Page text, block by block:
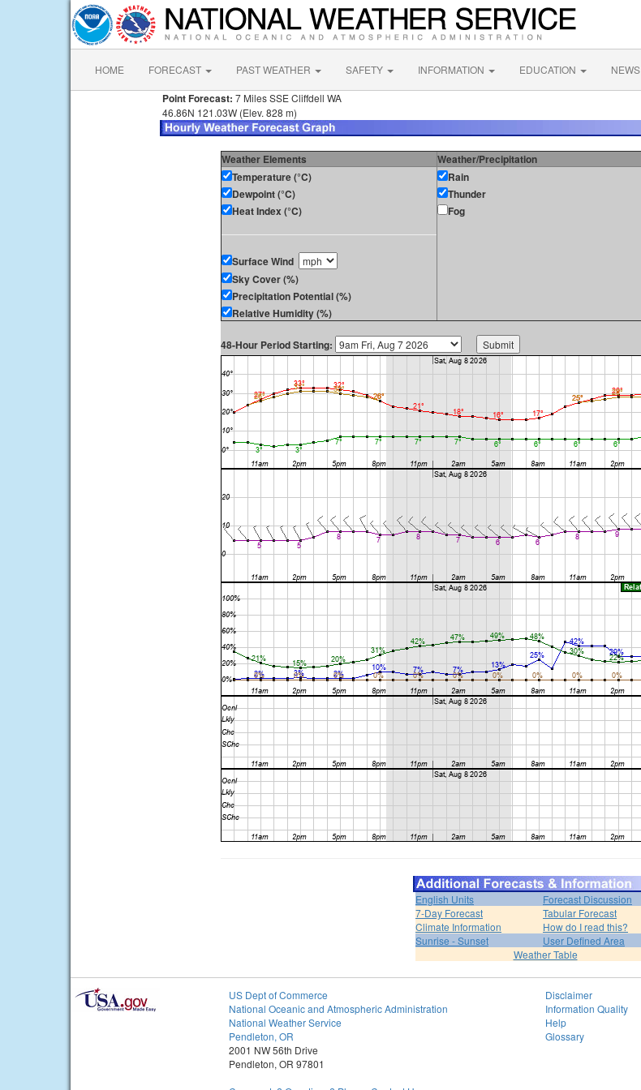
HOME FORECAST PAST WEATHER SAFETY INFORMATION EDUCATION NEWS
Point Forecast: 7 Miles SSE Cliffdell WA
46.86N 121.03W (Elev. 828 m)
Weather Elements Weather/Precipitation
Temperature (°C)
Dewpoint (°C)
Heat Index (°C)
Surface Wind
Sky Cover (%)
Precipitation Potential (%)
Relative Humidity (%)
Rain
Thunder
Fog
48-Hour Period Starting:
English Units
Forecast Discussion
7-Day Forecast
Tabular Forecast
Climate Information
How do I read this?
Sunrise - Sunset
User Defined Area
Weather Table
US Dept of Commerce
National Oceanic and Atmospheric Administration
National Weather Service
Pendleton, OR
2001 NW 56th Drive
Pendleton, OR 97801
Disclaimer
Information Quality
Help
Glossary